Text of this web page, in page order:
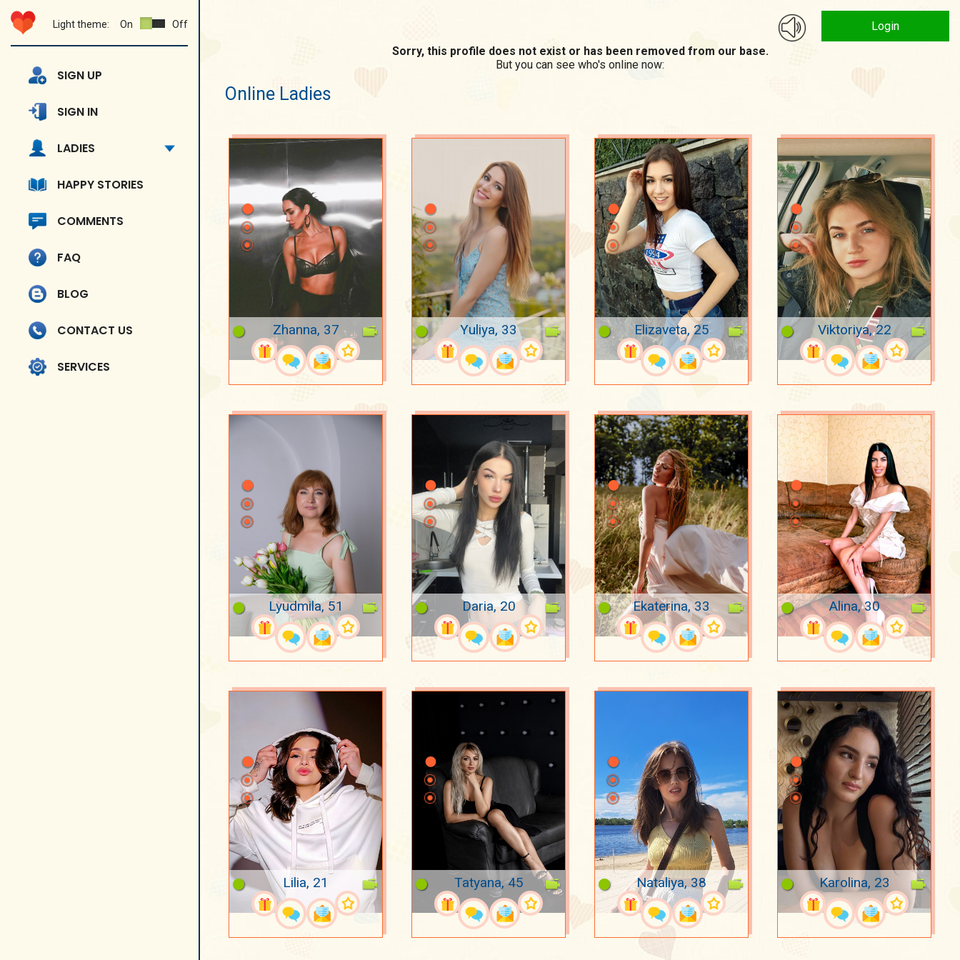
Light theme: On Off
SIGN UP
SIGN IN
LADIES
HAPPY STORIES
COMMENTS
FAQ
BLOG
CONTACT US
SERVICES
Login
Sorry, this profile does not exist or has been removed from our base.
But you can see who's online now:
Online Ladies
Zhanna, 37 Yuliya, 33 Elizaveta, 25 Viktoriya, 22
Lyudmila, 51 Daria, 20 Ekaterina, 33 Alina, 30
Lilia, 21 Tatyana, 45 Nataliya, 38 Karolina, 23